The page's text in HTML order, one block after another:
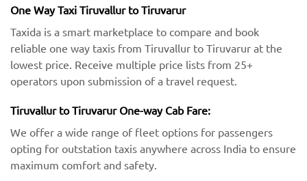
One Way Taxi Tiruvallur to Tiruvarur
Taxida is a smart marketplace to compare and book
reliable one way taxis from Tiruvallur to Tiruvarur at the
lowest price. Receive multiple price lists from 25+
operators upon submission of a travel request.
Tiruvallur to Tiruvarur One-way Cab Fare:
We offer a wide range of fleet options for passengers
opting for outstation taxis anywhere across India to ensure
maximum comfort and safety.